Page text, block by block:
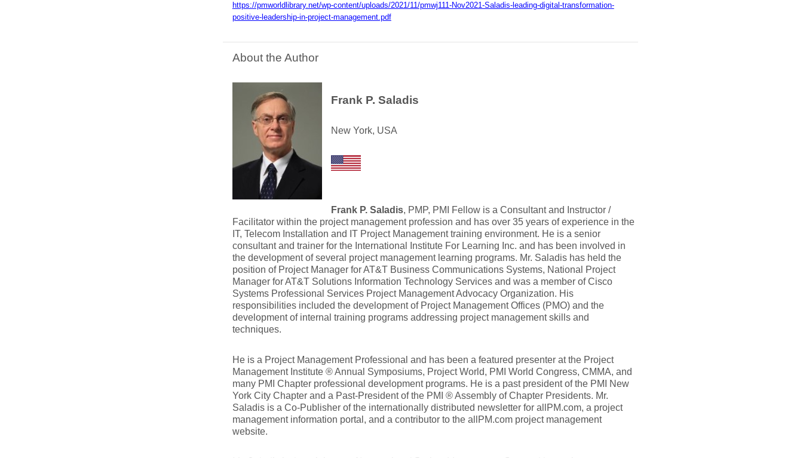
https://pmworldlibrary.net/wp-content/uploads/2021/11/pmwj111-Nov2021-Saladis-leading-digital-transformation-
positive-leadership-in-project-management.pdf
About the Author
Frank P. Saladis
New York, USA
Frank P. Saladis, PMP, PMI Fellow is a Consultant and Instructor /
Facilitator within the project management profession and has over 35 years of experience in the
IT, Telecom Installation and IT Project Management training environment. He is a senior
consultant and trainer for the International Institute For Learning Inc. and has been involved in
the development of several project management learning programs. Mr. Saladis has held the
position of Project Manager for AT&T Business Communications Systems, National Project
Manager for AT&T Solutions Information Technology Services and was a member of Cisco
Systems Professional Services Project Management Advocacy Organization. His
responsibilities included the development of Project Management Offices (PMO) and the
development of internal training programs addressing project management skills and
techniques.
He is a Project Management Professional and has been a featured presenter at the Project
Management Institute ® Annual Symposiums, Project World, PMI World Congress, CMMA, and
many PMI Chapter professional development programs. He is a past president of the PMI New
York City Chapter and a Past-President of the PMI ® Assembly of Chapter Presidents. Mr.
Saladis is a Co-Publisher of the internationally distributed newsletter for allPM.com, a project
management information portal, and a contributor to the allPM.com project management
website.